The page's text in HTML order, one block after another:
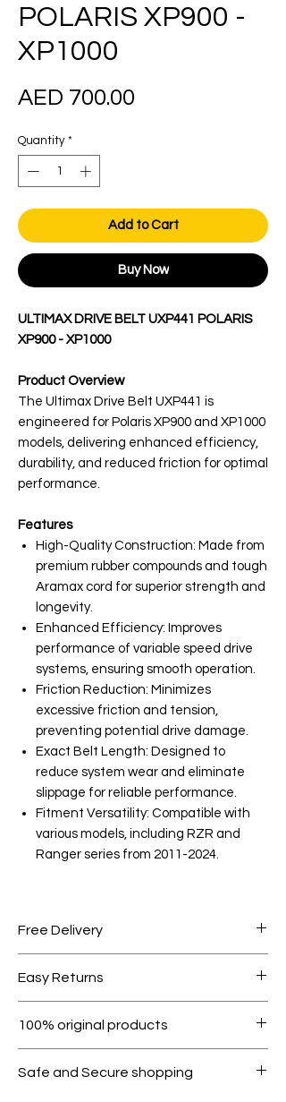
POLARIS XP900 -
XP1000
AED 700.00
Quantity *
Add to Cart
Buy Now
ULTIMAX DRIVE BELT UXP441 POLARIS
XP900 - XP1000
Product Overview
The Ultimax Drive Belt UXP441 is
engineered for Polaris XP900 and XP1000
models, delivering enhanced efficiency,
durability, and reduced friction for optimal
performance.
Features
High-Quality Construction: Made from
premium rubber compounds and tough
Aramax cord for superior strength and
longevity.
Enhanced Efficiency: Improves
performance of variable speed drive
systems, ensuring smooth operation.
Friction Reduction: Minimizes
excessive friction and tension,
preventing potential drive damage.
Exact Belt Length: Designed to
reduce system wear and eliminate
slippage for reliable performance.
Fitment Versatility: Compatible with
various models, including RZR and
Ranger series from 2011-2024.
Free Delivery
1000.
Easy Returns
condition.
100% original products
genuine.
Safe and Secure shopping